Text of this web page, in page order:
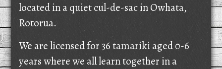
located in a quiet cul-de-sac in Owhata,
Rotorua.
We are licensed for 36 tamariki aged 0-6
years where we all learn together in a